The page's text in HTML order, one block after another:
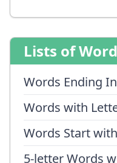
Lists of
Words Ending In
Words with
Words Start with
5-letter Words